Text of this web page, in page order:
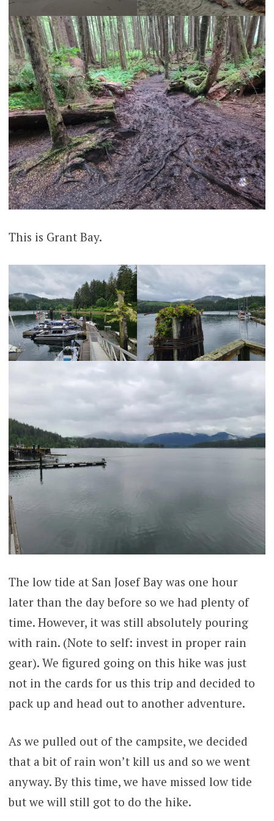
This is Grant Bay.
The low tide at San Josef Bay was one hour
later than the day before so we had plenty of
time. However, it was still absolutely pouring
with rain. (Note to self: invest in proper rain
gear). We figured going on this hike was just
not in the cards for us this trip and decided to
pack up and head out to another adventure.
As we pulled out of the campsite, we decided
that a bit of rain won’t kill us and so we went
anyway. By this time, we have missed low tide
but we will still got to do the hike.